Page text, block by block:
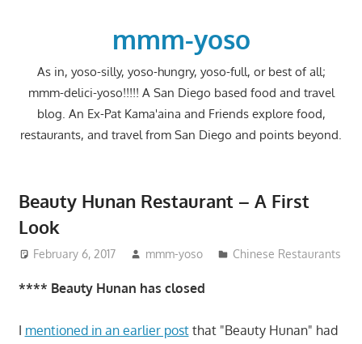
mmm-yoso
As in, yoso-silly, yoso-hungry, yoso-full, or best of all;
mmm-delici-yoso!!!!! A San Diego based food and travel
blog. An Ex-Pat Kama'aina and Friends explore food,
restaurants, and travel from San Diego and points beyond.
Beauty Hunan Restaurant – A First
Look
February 6, 2017 mmm-yoso Chinese Restaurants
**** Beauty Hunan has closed
I mentioned in an earlier postthat "Beauty Hunan" had